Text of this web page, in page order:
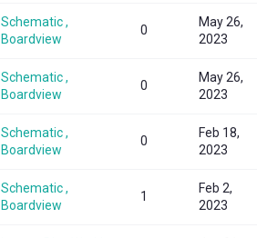
Schematic ,
Boardview
0
May 26,
2023
Schematic ,
Boardview
0
May 26,
2023
Schematic ,
Boardview
0
Feb 18,
2023
Schematic ,
Boardview
1
Feb 2,
2023